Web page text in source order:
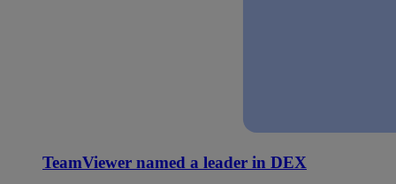
TeamViewer named a leader in DEX